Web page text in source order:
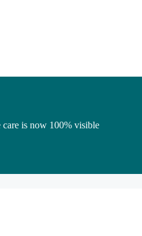
care is now 100% visible